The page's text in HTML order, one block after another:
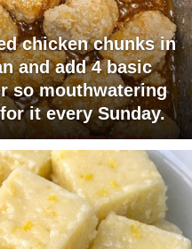
chicken chunks in
and add 4 basic
so mouthwatering
it every Sunday.